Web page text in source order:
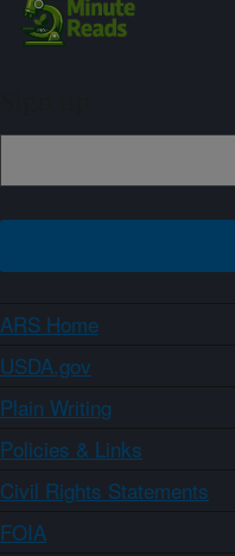
ARS Home
USDA.gov
Plain Writing
Policies & Links
Civil Rights Statements
FOIA